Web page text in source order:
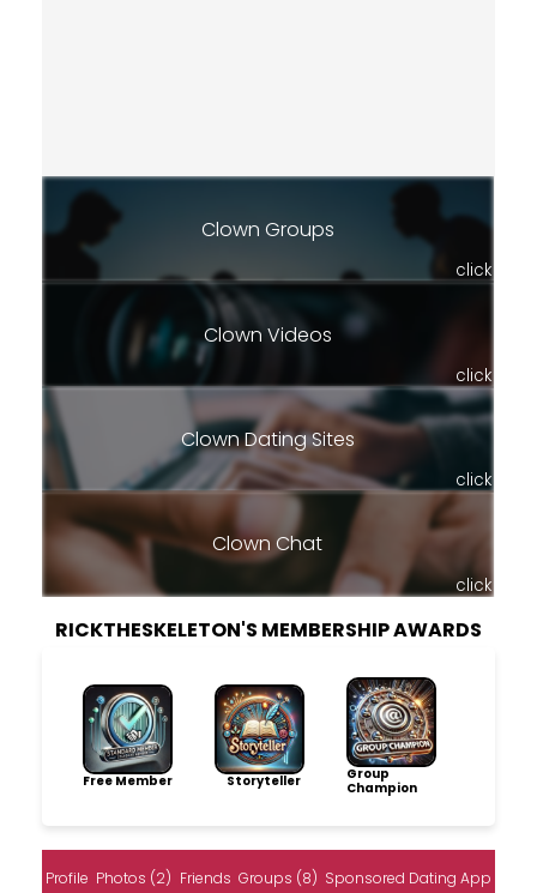
Clown Groups
click
Clown Videos
click
Clown Dating Sites
click
Clown Chat
click
RICKTHESKELETON'S MEMBERSHIP AWARDS
Free Member Storyteller
Group
Champion
Profile Photos (2) Friends Groups (8) Sponsored Dating App